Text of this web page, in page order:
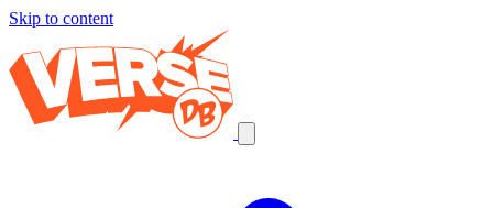
Skip to content